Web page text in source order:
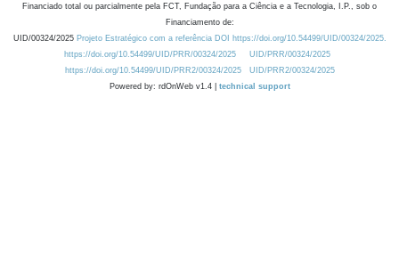
Financiado total ou parcialmente pela FCT, Fundação para a Ciência e a Tecnologia, I.P., sob o
Financiamento de:
UID/00324/2025 Projeto Estratégico com a referência DOI https://doi.org/10.54499/UID/00324/2025.
https://doi.org/10.54499/UID/PRR/00324/2025
UID/PRR/00324/2025
https://doi.org/10.54499/UID/PRR2/00324/2025
UID/PRR2/00324/2025
Powered by: rdOnWeb v1.4 | technical support